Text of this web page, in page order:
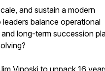
and sustain a modern
balance operational
long-term succession
Vinoski to unpack 16